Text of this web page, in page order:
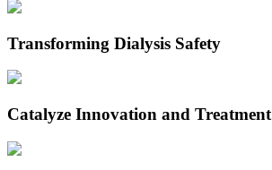
Transforming Dialysis Safety
Catalyze Innovation and Treatment